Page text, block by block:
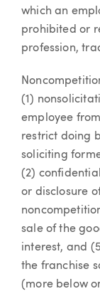
which an
prohibited or
profession,
(1)
employee
restrict doing
soliciting
(2)
or disclosure
sale of the
interest, and
the franchise
(more below